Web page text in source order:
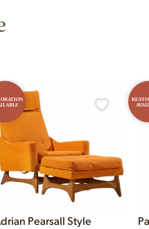
Pearsall Style